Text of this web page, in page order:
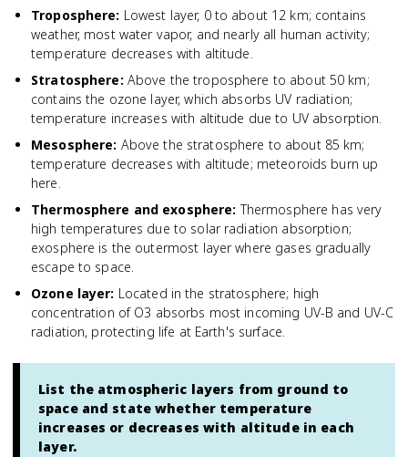
Troposphere: Lowest layer, 0 to about 12 km; contains
weather, most water vapor, and nearly all human activity;
temperature decreases with altitude.
Stratosphere: Above the troposphere to about 50 km;
contains the ozone layer, which absorbs UV radiation;
temperature increases with altitude due to UV absorption.
Mesosphere: Above the stratosphere to about 85 km;
temperature decreases with altitude; meteoroids burn up
here.
Thermosphere and exosphere: Thermosphere has very
high temperatures due to solar radiation absorption;
exosphere is the outermost layer where gases gradually
escape to space.
Ozone layer: Located in the stratosphere; high
concentration of O3 absorbs most incoming UV-B and UV-C
radiation, protecting life at Earth's surface.
List the atmospheric layers from ground to
space and state whether temperature
increases or decreases with altitude in each
layer.